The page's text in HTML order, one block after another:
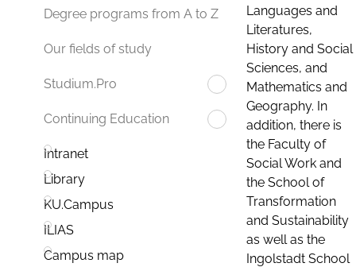
Degree programs from A to Z
Our fields of study
Studium.Pro
Continuing Education
Intranet
Library
KU.Campus
ILIAS
Campus map
Languages and
Literatures,
History and Social
Sciences, and
Mathematics and
Geography. In
addition, there is
the Faculty of
Social Work and
the School of
Transformation
and Sustainability
as well as the
Ingolstadt School